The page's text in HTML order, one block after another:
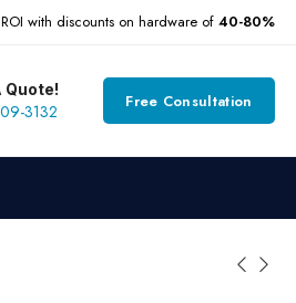
with discounts on hardware of 40-80%
Quote!
3132 Free Consultation